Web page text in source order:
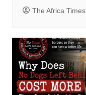
The Africa Times